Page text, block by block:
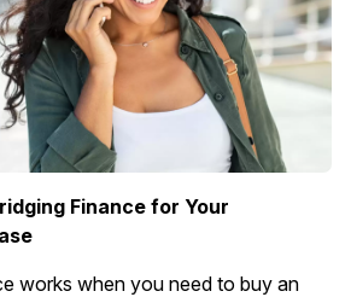
Finance for Your
works when you need to buy an